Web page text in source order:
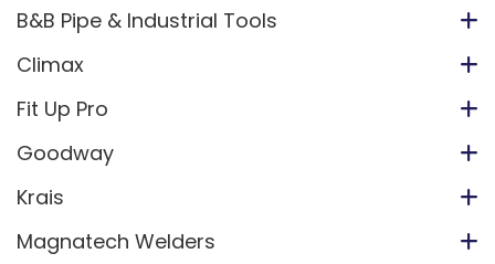
B&B Pipe & Industrial Tools
Climax
Fit Up Pro
Goodway
Krais
Magnatech Welders